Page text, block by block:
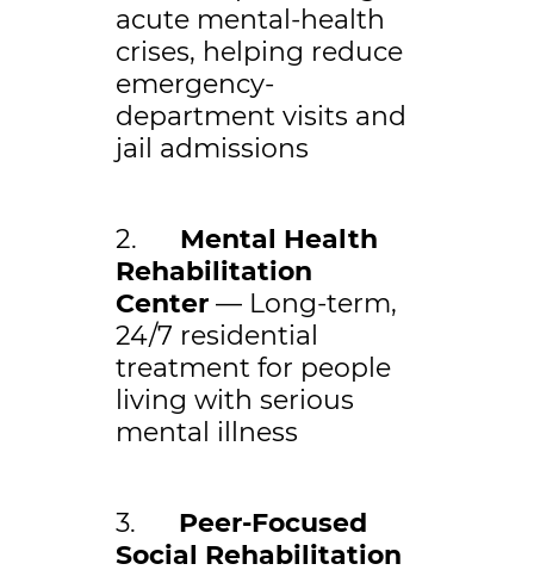
acute mental-health
crises, helping reduce
emergency-
department visits and
jail admissions
2. Mental Health
Rehabilitation
Center— Long-term,
24/7 residential
treatment for people
living with serious
mental illness
3. Peer-Focused
Social Rehabilitation